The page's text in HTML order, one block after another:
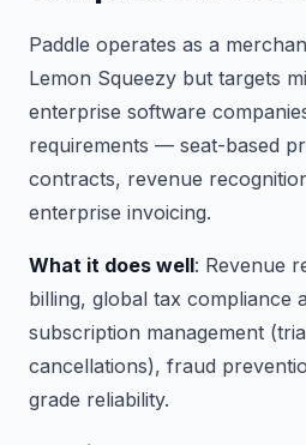
Paddle operates as a
Lemon Squeezy but targets
enterprise software
requirements — seat-based
contracts, revenue
enterprise invoicing.
What it does well: Revenue
billing, global tax compliance
subscription management
cancellations), fraud
grade reliability.